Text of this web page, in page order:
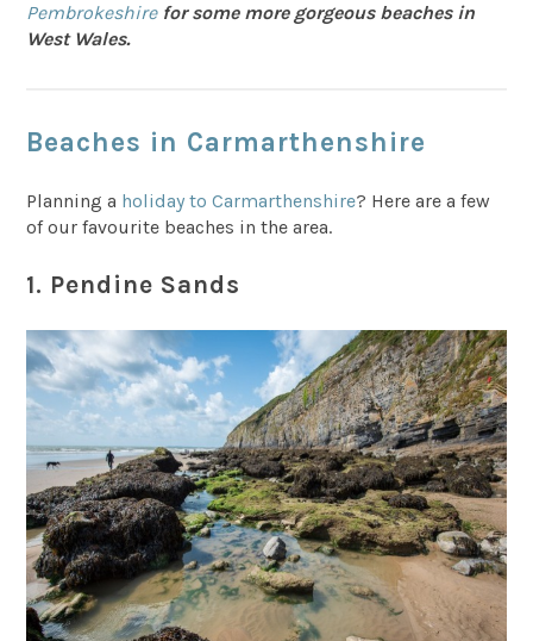
Pembrokeshirefor some more gorgeous beaches in
West Wales.
Beaches in Carmarthenshire
Planning a holiday to Carmarthenshire? Here are a few
of our favourite beaches in the area.
1. Pendine Sands